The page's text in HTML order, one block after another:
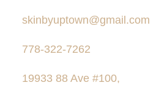
skinbyuptown@gmail.com
778-322-7262
19933 88 Ave #100,